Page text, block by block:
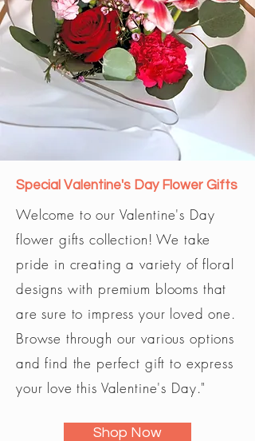
Special Valentine's Day Flower Gifts
Welcome to our Valentine's Day
flower gifts collection! We take
pride in creating a variety of floral
designs with premium blooms that
are sure to impress your loved one.
Browse through our various options
and find the perfect gift to express
your love this Valentine's Day."
Shop Now